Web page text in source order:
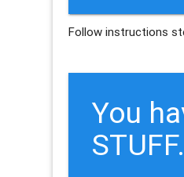
Follow instructions
You